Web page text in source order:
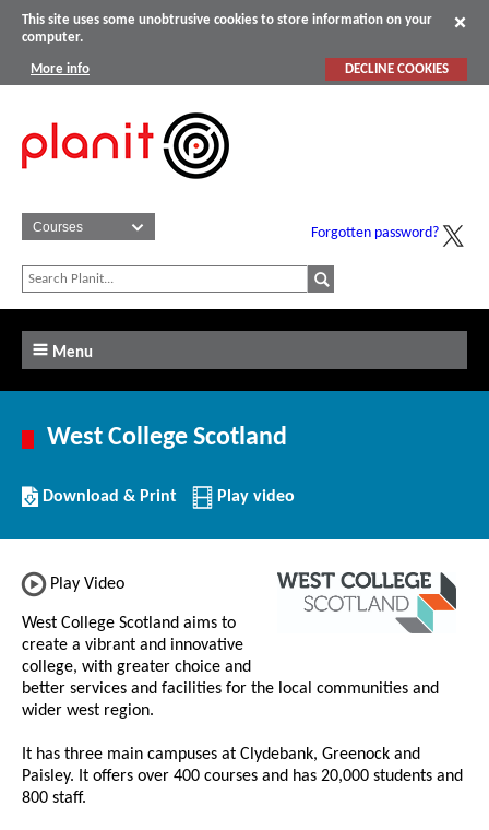
This site uses some unobtrusive cookies to store information on your
computer.
More info DECLINE COOKIES
Forgotten password?
Menu
West College Scotland
Download/Print
this
Download & Print Play video
Play Video
West College Scotland aims to
create a vibrant and innovative
college, with greater choice and
better services and facilities for the local communities and
wider west region.
It has three main campuses at Clydebank, Greenock and
Paisley. It offers over 400 courses and has 20,000 students and
800 staff.